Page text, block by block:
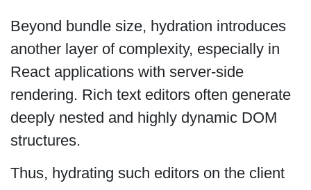
Beyond bundle size, hydration introduces
another layer of complexity, especially in
React applications with server-side
rendering. Rich text editors often generate
deeply nested and highly dynamic DOM
structures.
Thus, hydrating such editors on the client